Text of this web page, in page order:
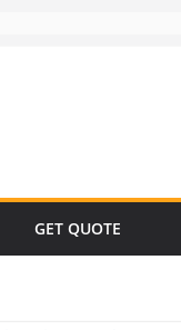
GET QUOTE